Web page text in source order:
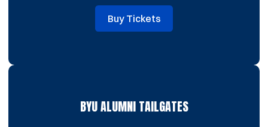
Buy TicketsOpens in a new window
BYU ALUMNI TAILGATES